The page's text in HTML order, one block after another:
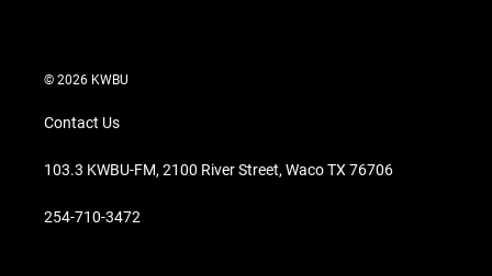
© 2026 KWBU
Contact Us
103.3 KWBU-FM, 2100 River Street, Waco TX 76706
254-710-3472